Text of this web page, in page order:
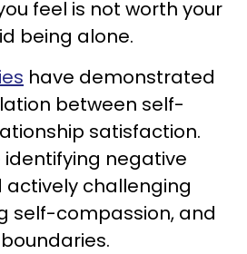
feel is not worth your
being alone.
have demonstrated
between self-
satisfaction.
identifying negative
challenging
self-compassion, and